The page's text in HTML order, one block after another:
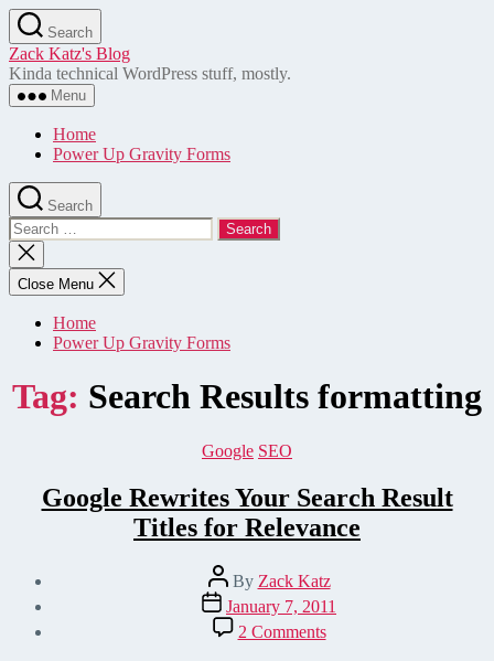
Skip
to
the
content
Search
Zack Katz's Blog
Kinda technical WordPress stuff, mostly.
Menu
Home
Power Up Gravity Forms
Search
Search
for:
Close
search
Close Menu
Home
Power Up Gravity Forms
Tag: Search Results formatting
Categories
Google SEO
Google Rewrites Your Search Result
Titles for Relevance
Post
author
By Zack Katz
Post
date
January 7, 2011
2 Commentson
Google